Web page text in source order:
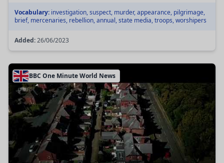
Vocabulary: investigation, suspect, murder, appearance, pilgrimage,
brief, mercenaries, rebellion, annual, state media, troops, worshipers
Added:26/06/2023
BBC One Minute World News